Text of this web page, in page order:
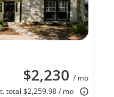
$2,230 / mo
total $2,259.98 / mo